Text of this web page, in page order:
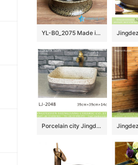
YL-B0_2075 Made in China tea dust glazed grey tunic cabinet top sanitary ware
Porcelain city Jingdezhen hand carved durable ceramic wash hand basin LJ-2048